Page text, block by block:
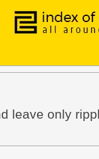
leave only